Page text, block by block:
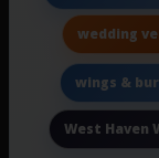
wedding
wings &
West Haven